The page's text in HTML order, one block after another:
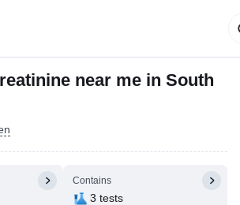
near me in South
Contains
3 tests